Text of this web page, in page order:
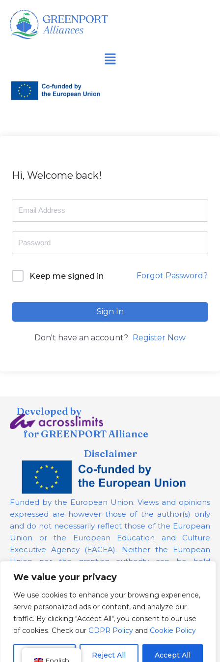
We value your privacy
We use cookies to enhance your browsing experience,
serve personalized ads or content, and analyze our
traffic. By clicking "Accept All", you consent to our use
of cookies. Check our GDPR Policy and Cookie Policy
Reject All Accept All
İçeriğe
geç
Hi, Welcome back!
Keep me signed in Forgot Password?
Sign In
Don't have an account? Register Now
Developed by
for GREENPORT Alliance
Disclaimer
Funded by the European Union. Views and opinions
expressed are however those of the author(s) only
and do not necessarily reflect those of the European
Union or the European Education and Culture
Executive Agency (EACEA). Neither the European
Union nor the granting authority can be held
responsible for them.
Project Number: 101139879
GDPR Policy
Cookie Policy